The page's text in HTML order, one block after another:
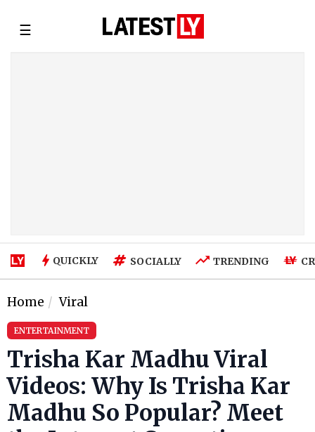
☰
QUICKLY SOCIALLY TRENDING
Home Viral
ENTERTAINMENT
Trisha Kar Madhu Viral
Videos: Why Is Trisha Kar
Madhu So Popular? Meet